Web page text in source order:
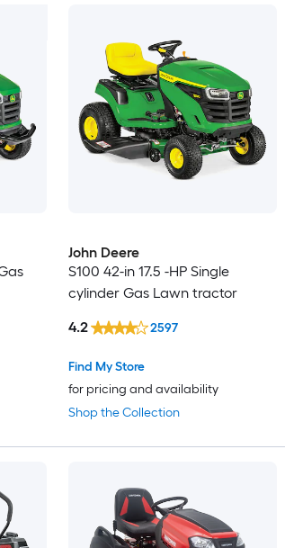
John Deere
S100 42-in 17.5 -HP Single
cylinder Gas Lawn tractor
Shop the Collection
Find My Store
for pricing and availability
4.2 2597